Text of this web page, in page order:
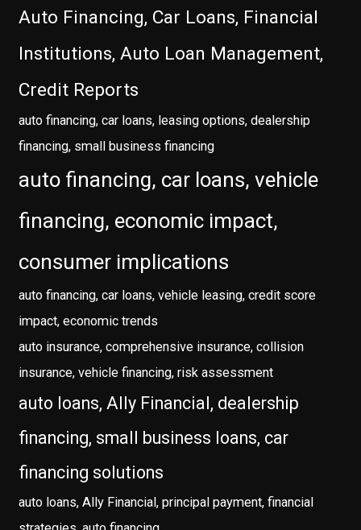
Auto Financing, Car Loans, Financial
Institutions, Auto Loan Management,
Credit Reports
auto financing, car loans, leasing options, dealership
financing, small business financing
auto financing, car loans, vehicle
financing, economic impact,
consumer implications
auto financing, car loans, vehicle leasing, credit score
impact, economic trends
auto insurance, comprehensive insurance, collision
insurance, vehicle financing, risk assessment
auto loans, Ally Financial, dealership
financing, small business loans, car
financing solutions
auto loans, Ally Financial, principal payment, financial